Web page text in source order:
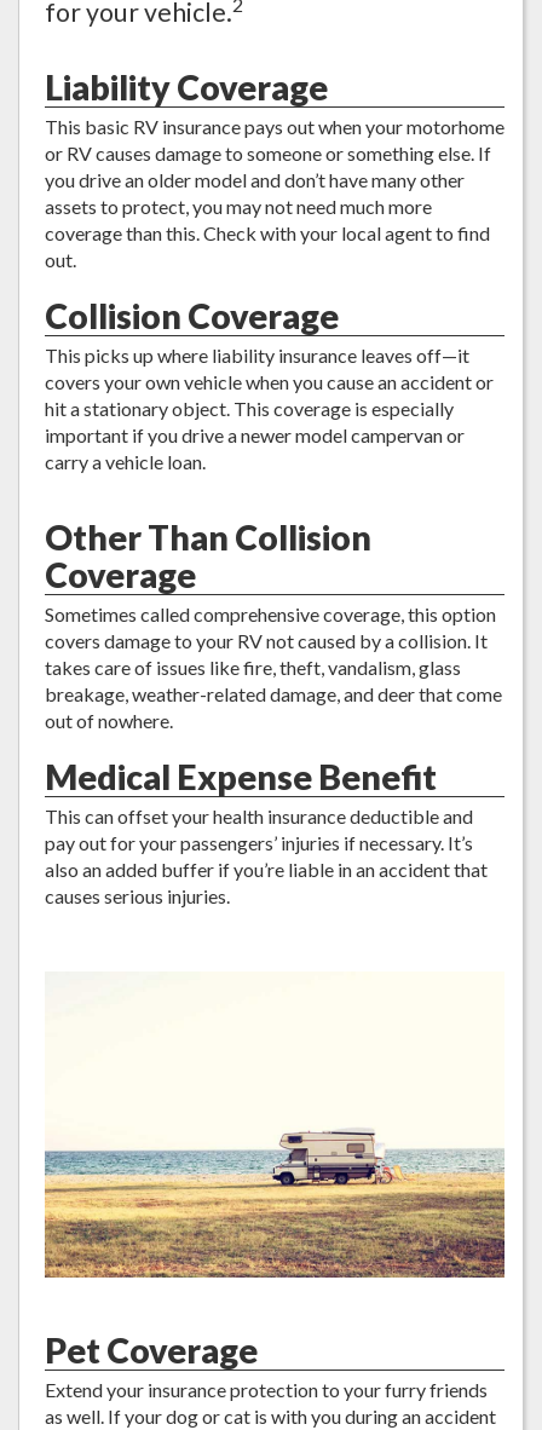
for your vehicle.
Liability Coverage
This basic RV insurance pays out when your motorhome
or RV causes damage to someone or something else. If
you drive an older model and don’t have many other
assets to protect, you may not need much more
coverage than this. Check with your local agent to find
out.
Collision Coverage
This picks up where liability insurance leaves off—it
covers your own vehicle when you cause an accident or
hit a stationary object. This coverage is especially
important if you drive a newer model campervan or
carry a vehicle loan.
Other Than Collision
Coverage
Sometimes called comprehensive coverage, this option
covers damage to your RV not caused by a collision. It
takes care of issues like fire, theft, vandalism, glass
breakage, weather-related damage, and deer that come
out of nowhere.
Medical Expense Benefit
This can offset your health insurance deductible and
pay out for your passengers’ injuries if necessary. It’s
also an added buffer if you’re liable in an accident that
causes serious injuries.
Pet Coverage
Extend your insurance protection to your furry friends
as well. If your dog or cat is with you during an accident